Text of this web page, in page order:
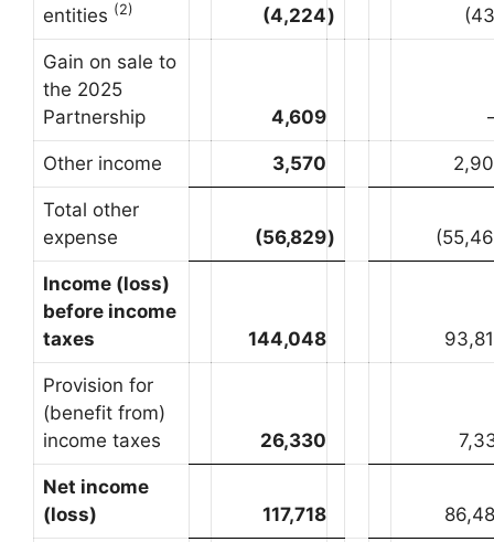
entities (2) (4,224)
Gain on sale to
the 2025
Partnership
4,609
Other income 3,570
Total other
expense
(56,829)
Income (loss)
before income
taxes
144,048
Provision for
(benefit from)
income taxes
26,330
Net income
(loss)
117,718